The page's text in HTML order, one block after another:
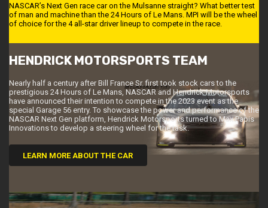
NASCAR’s Next Gen race car on the Mulsanne straight? What better test
of man and machine than the 24 Hours of Le Mans. MPI will be the wheel
of choice for the 4 all-star driver lineup to compete in the race.
HENDRICK MOTORSPORTS TEAM
Nearly half a century after Bill France Sr. first took stock cars to the
prestigious 24 Hours of Le Mans, NASCAR and Hendrick Motorsports
have announced their intention to compete in the 2023 event as the
special Garage 56 entry. To showcase the power and performance of the
NASCAR Next Gen platform, Hendrick Motorsports turned to Max Papis
Innovations to develop a steering wheel for the task.
LEARN MORE ABOUT THE CAR